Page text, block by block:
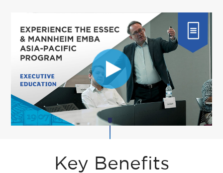
Key Benefits